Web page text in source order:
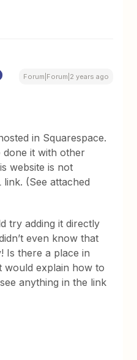
Forum|Forum|2 years ago
in Squarespace.
done it with other
website is not
link. (See attached
try adding it directly
even know that
Is there a place in
would explain how to
anything in the link